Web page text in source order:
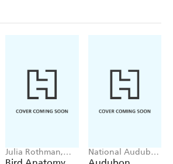
Julia Rothman,
Michael Hearst
National Audubon
Society, Workman